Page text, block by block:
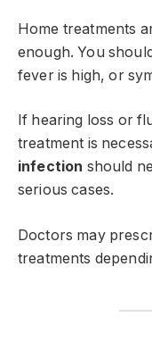
Home treatments
enough. You
fever is high, or
If hearing loss or
treatment is
infection should
serious cases.
Doctors may
treatments